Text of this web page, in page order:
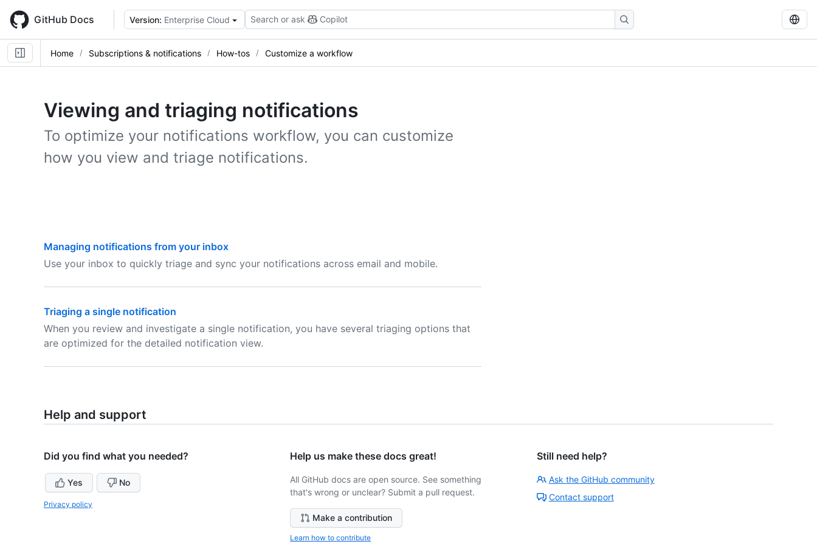
main
content
GitHub Docs Version: Enterprise Cloud Search or ask Copilot
Home Subscriptions & notifications How-tos Customize a workflow
Viewing and triaging notifications
To optimize your notifications workflow, you can customize
how you view and triage notifications.
Managing notifications from your inbox
Use your inbox to quickly triage and sync your notifications across email and mobile.
Triaging a single notification
When you review and investigate a single notification, you have several triaging options that
are optimized for the detailed notification view.
Help and support
Did you find what you needed?
Yes No
Privacy policy
Help us make these docs great!
All GitHub docs are open source. See something
that's wrong or unclear? Submit a pull request.
Make a contribution
Learn how to contribute
Still need help?
Ask the GitHub community
Contact support